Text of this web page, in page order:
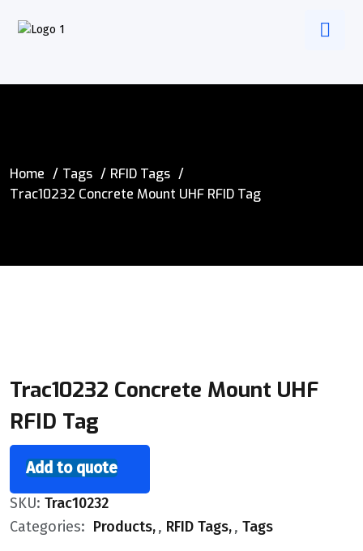
Home Tags
RFID Tags
Trac10232 Concrete Mount UHF RFID Tag
Trac10232 Concrete Mount UHF
RFID Tag
Add to quote
SKU: Trac10232
Categories: Products , RFID Tags , Tags